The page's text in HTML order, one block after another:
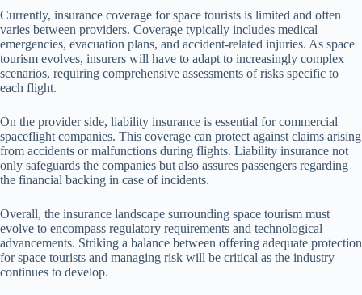
Currently, insurance coverage for space tourists is limited and often
varies between providers. Coverage typically includes medical
emergencies, evacuation plans, and accident-related injuries. As space
tourism evolves, insurers will have to adapt to increasingly complex
scenarios, requiring comprehensive assessments of risks specific to
each flight.
On the provider side, liability insurance is essential for commercial
spaceflight companies. This coverage can protect against claims arising
from accidents or malfunctions during flights. Liability insurance not
only safeguards the companies but also assures passengers regarding
the financial backing in case of incidents.
Overall, the insurance landscape surrounding space tourism must
evolve to encompass regulatory requirements and technological
advancements. Striking a balance between offering adequate protection
for space tourists and managing risk will be critical as the industry
continues to develop.